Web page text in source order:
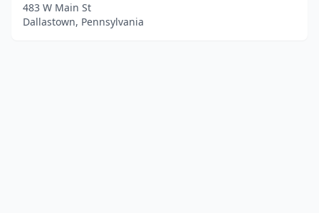
483 W Main St
Dallastown, Pennsylvania